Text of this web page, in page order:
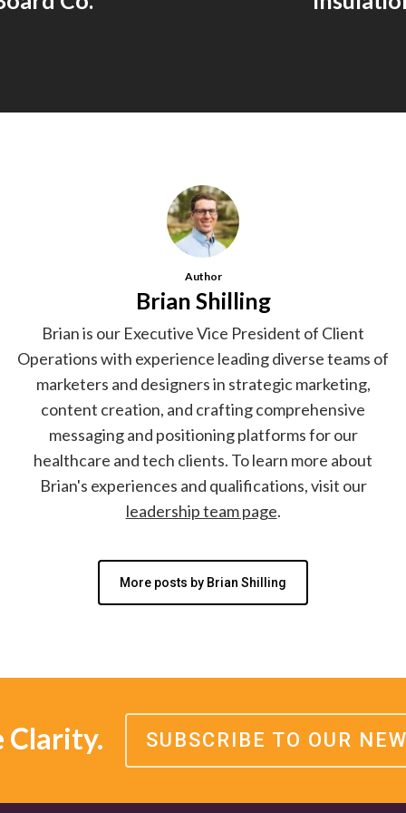
Author
Brian Shilling
Brian is our Executive Vice President of Client
Operations with experience leading diverse teams of
marketers and designers in strategic marketing,
content creation, and crafting comprehensive
messaging and positioning platforms for our
healthcare and tech clients. To learn more about
Brian's experiences and qualifications, visit our
leadership team page.
More posts by Brian Shilling
Clarity. SUBSCRIBE TO OUR